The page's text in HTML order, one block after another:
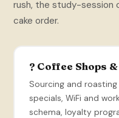
rush, the study-session
cake order.
? Coffee Shops
Sourcing and
specials, WiFi and
schema, loyalty